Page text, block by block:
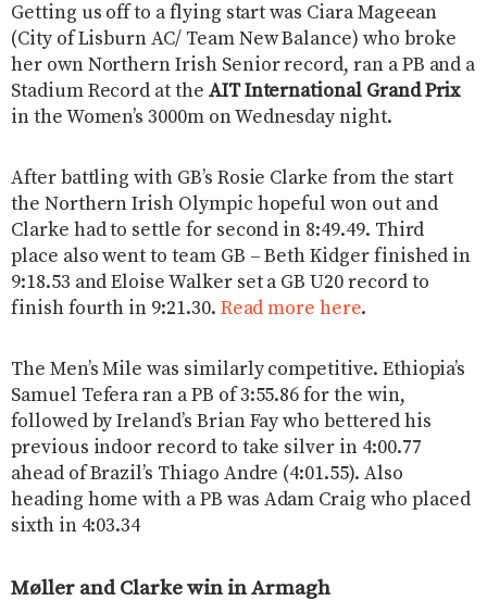
Getting us off to a flying start was Ciara Mageean
(City of Lisburn AC/ Team New Balance) who broke
her own Northern Irish Senior record, ran a PB and a
Stadium Record at the AIT International Grand Prix
in the Women’s 3000m on Wednesday night.
After battling with GB’s Rosie Clarke from the start
the Northern Irish Olympic hopeful won out and
Clarke had to settle for second in 8:49.49. Third
place also went to team GB – Beth Kidger finished in
9:18.53 and Eloise Walker set a GB U20 record to
finish fourth in 9:21.30. Read more here.
The Men’s Mile was similarly competitive. Ethiopia’s
Samuel Tefera ran a PB of 3:55.86 for the win,
followed by Ireland’s Brian Fay who bettered his
previous indoor record to take silver in 4:00.77
ahead of Brazil’s Thiago Andre (4:01.55). Also
heading home with a PB was Adam Craig who placed
sixth in 4:03.34
Møller and Clarke win in Armagh